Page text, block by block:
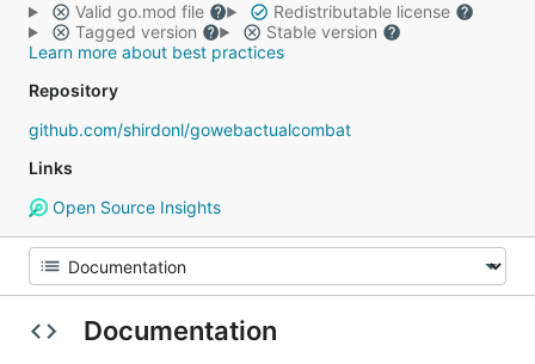
Valid go.mod file
Redistributable license
Tagged version
Stable version
Learn more about best practices
Repository
github.com/shirdonl/gowebactualcombat
Links
Open Source Insights
Documentation